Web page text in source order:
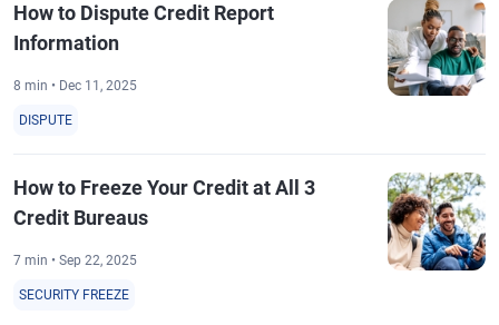
How to Dispute Credit Report
Information
8 min • Dec 11, 2025
DISPUTE
How to Freeze Your Credit at All 3
Credit Bureaus
7 min • Sep 22, 2025
SECURITY FREEZE